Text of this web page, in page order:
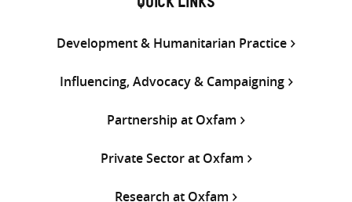
QUICK LINKS
Development & Humanitarian Practice
Influencing, Advocacy & Campaigning
Partnership at Oxfam
Private Sector at Oxfam
Research at Oxfam